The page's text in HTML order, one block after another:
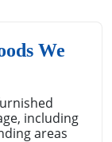
We
including
areas